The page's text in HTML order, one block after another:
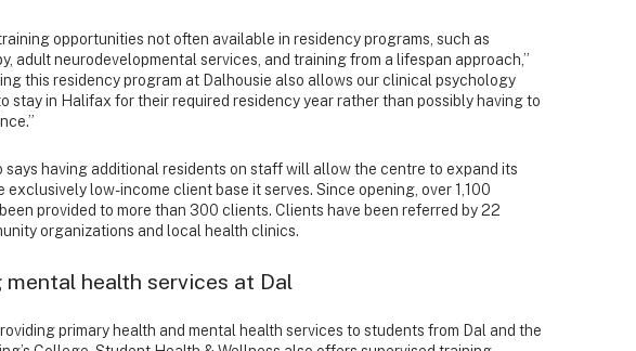
opportunities not often available in residency programs, such as
adult neurodevelopmental services, and training from a lifespan approach,”
this residency program at Dalhousie also allows our clinical psychology
stay in Halifax for their required residency year rather than possibly having to
says having additional residents on staff will allow the centre to expand its
exclusively low-income client base it serves. Since opening, over 1,100
provided to more than 300 clients. Clients have been referred by 22
organizations and local health clinics.
mental health services at Dal
primary health and mental health services to students from Dal and the